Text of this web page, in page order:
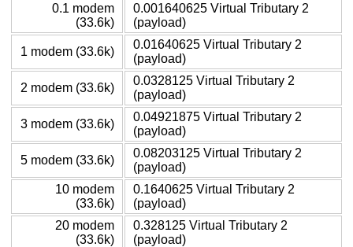
0.1 modem
(33.6k)
0.001640625 Virtual Tributary 2
(payload)
1 modem (33.6k)
0.01640625 Virtual Tributary 2
(payload)
2 modem (33.6k)
0.0328125 Virtual Tributary 2
(payload)
3 modem (33.6k)
0.04921875 Virtual Tributary 2
(payload)
5 modem (33.6k)
0.08203125 Virtual Tributary 2
(payload)
10 modem
(33.6k)
0.1640625 Virtual Tributary 2
(payload)
20 modem
(33.6k)
0.328125 Virtual Tributary 2
(payload)